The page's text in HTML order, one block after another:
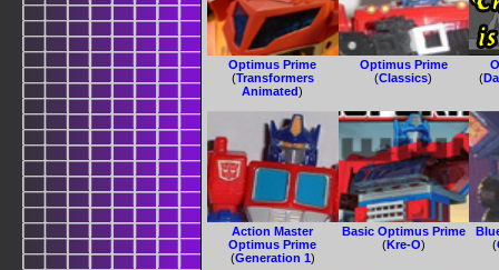
Optimus Prime
(Transformers
Animated)
Optimus Prime
(Classics)
(
Action Master
Optimus Prime
(Generation 1)
Basic Optimus Prime
(Kre-O)
(